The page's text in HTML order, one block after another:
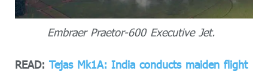
Embraer Praetor-600 Executive Jet.
READ: Tejas Mk1A: India conducts maiden flight